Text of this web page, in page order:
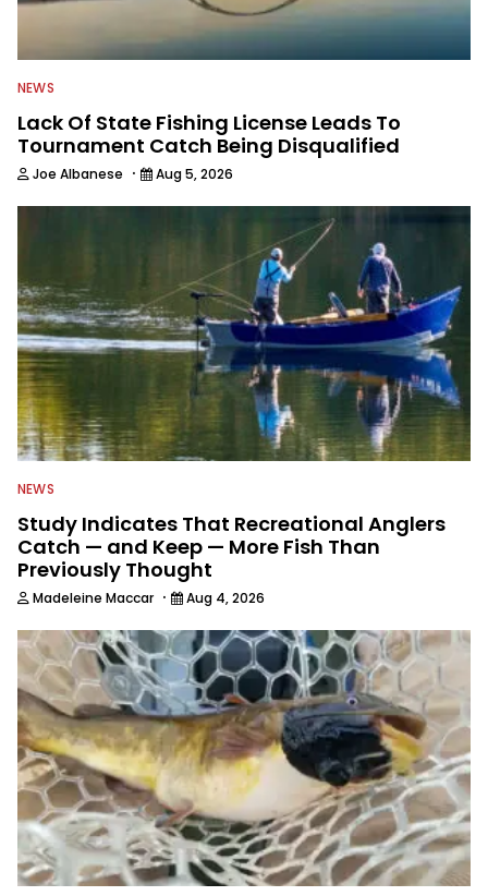
NEWS
Lack Of State Fishing License Leads To
Tournament Catch Being Disqualified
Joe Albanese · Aug 5, 2026
NEWS
Study Indicates That Recreational Anglers
Catch — and Keep — More Fish Than
Previously Thought
Madeleine Maccar · Aug 4, 2026